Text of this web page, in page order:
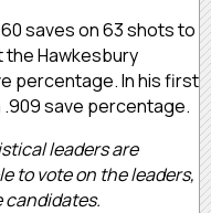
saves on 63 shots to
Hawkesbury
percentage. In his first
.909 save percentage.
leaders are
to vote on the leaders,
candidates.